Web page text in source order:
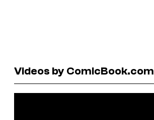
Videos by ComicBook.com